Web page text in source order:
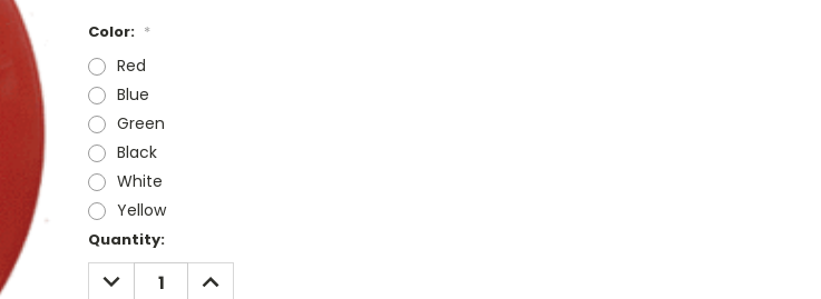
Color: *
Red
Blue
Green
Black
White
Yellow
Current
Stock:
Quantity:
DECREASE
QUANTITY:
INCREASE
QUANTITY: